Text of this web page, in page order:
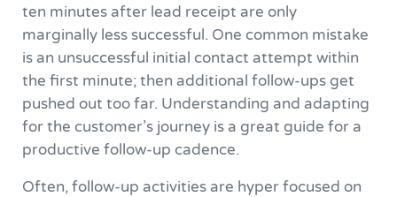
ten minutes after lead receipt are only
marginally less successful. One common mistake
is an unsuccessful initial contact attempt within
the first minute; then additional follow-ups get
pushed out too far. Understanding and adapting
for the customer’s journey is a great guide for a
productive follow-up cadence.
Often, follow-up activities are hyper focused on